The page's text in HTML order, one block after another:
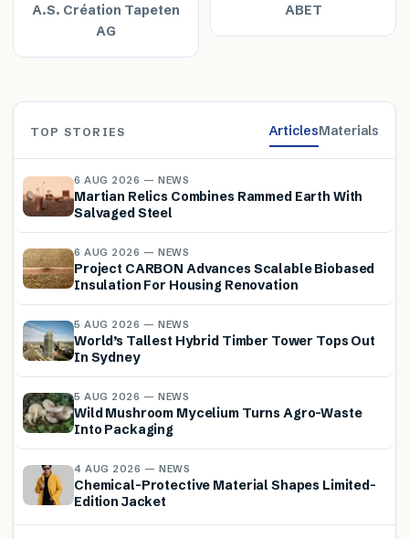
A.S. Création Tapeten
AG
ABET
TOP STORIES ArticlesMaterials
6 AUG 2026 — NEWS
Martian Relics Combines Rammed Earth With
Salvaged Steel
6 AUG 2026 — NEWS
Project CARBON Advances Scalable Biobased
Insulation For Housing Renovation
5 AUG 2026 — NEWS
World’s Tallest Hybrid Timber Tower Tops Out
In Sydney
5 AUG 2026 — NEWS
Wild Mushroom Mycelium Turns Agro-Waste
Into Packaging
4 AUG 2026 — NEWS
Chemical-Protective Material Shapes Limited-
Edition Jacket